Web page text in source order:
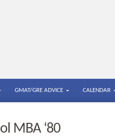
GMAT/GRE ADVICE CALENDAR
MBA ‘80